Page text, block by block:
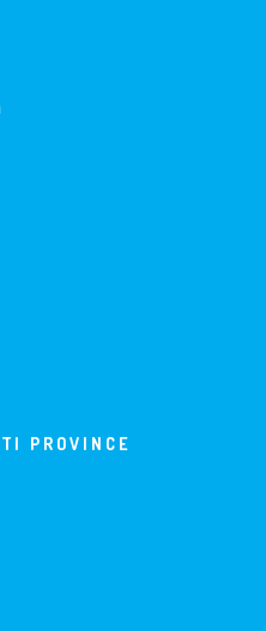
PROVINCE